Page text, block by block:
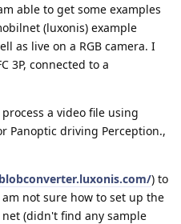
able to get some examples
(luxonis) example
as live on a RGB camera. I
3P, connected to a
a video file using
Panoptic driving Perception.,
) to
not sure how to set up the
(didn't find any sample